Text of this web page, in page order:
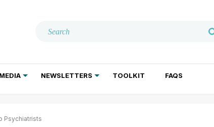
NEWSLETTERS TOOLKIT FAQS
Psychiatrists